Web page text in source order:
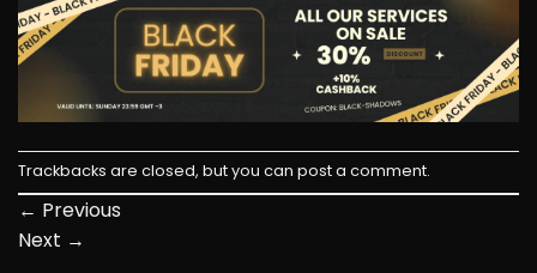
Trackbacks are closed, but you can post a comment.
← Previous
Next →